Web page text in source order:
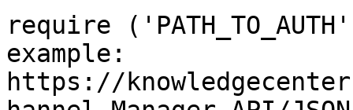
require
example:
https://